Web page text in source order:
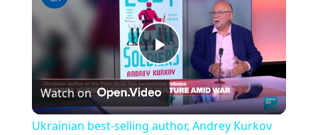
Play
Video
Watch on
Ukrainian best-selling author, Andrey Kurkov